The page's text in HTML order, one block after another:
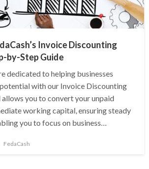
Invoice Discounting
by-Step Guide
dedicated to helping businesses
with our Invoice Discounting
allows you to convert your unpaid
working capital, ensuring steady
you to focus on business…
FedaCash